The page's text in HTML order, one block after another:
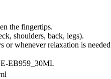
the fingertips.
shoulders, back, legs).
or whenever relaxation is
EB959_30ML